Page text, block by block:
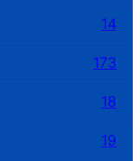
14
173
18
19